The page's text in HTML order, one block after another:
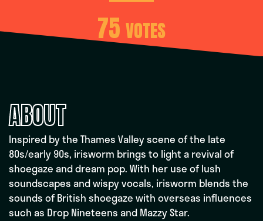
75 VOTES
ABOUT
Inspired by the Thames Valley scene of the late
80s/early 90s, irisworm brings to light a revival of
shoegaze and dream pop. With her use of lush
soundscapes and wispy vocals, irisworm blends the
sounds of British shoegaze with overseas influences
such as Drop Nineteens and Mazzy Star.